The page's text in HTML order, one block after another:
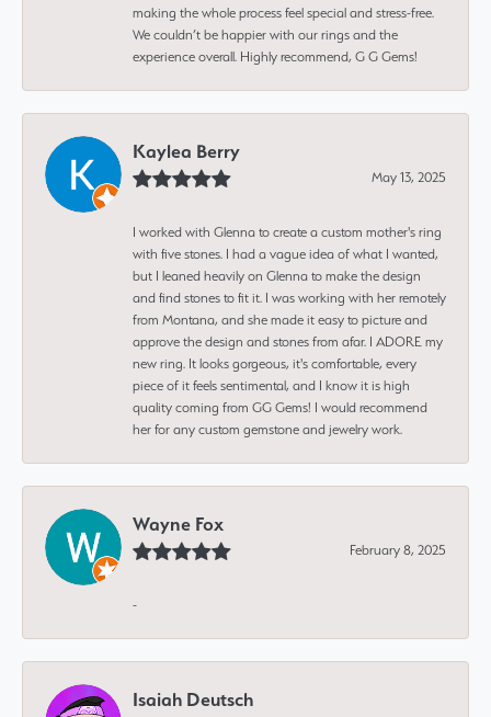
making the whole process feel special and stress-free.
We couldn’t be happier with our rings and the
experience overall. Highly recommend, G G Gems!
Kaylea Berry
May 13, 2025
I worked with Glenna to create a custom mother's ring
with five stones. I had a vague idea of what I wanted,
but I leaned heavily on Glenna to make the design
and find stones to fit it. I was working with her remotely
from Montana, and she made it easy to picture and
approve the design and stones from afar. I ADORE my
new ring. It looks gorgeous, it's comfortable, every
piece of it feels sentimental, and I know it is high
quality coming from GG Gems! I would recommend
her for any custom gemstone and jewelry work.
Wayne Fox
February 8, 2025
-
Isaiah Deutsch